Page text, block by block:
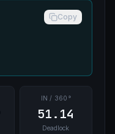
Copy
IN / 360°
51.14
Deadlock